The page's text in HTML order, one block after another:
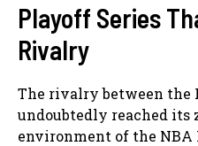
Playoff Series
Rivalry
The rivalry between the
undoubtedly reached
environment of the